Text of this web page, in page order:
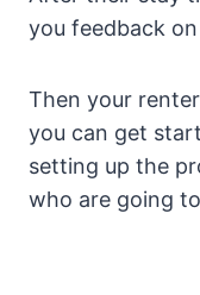
you feedback
Then your
you can get
setting up the
who are going